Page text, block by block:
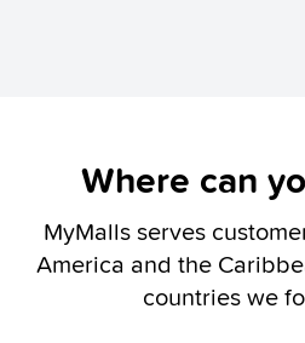
Where can
MyMalls serves
America and the
countries we